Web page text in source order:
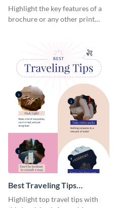
Infographic
Highlight the key features of a
brochure or any other print
Best Traveling Tips
Infographic
Highlight top travel tips with